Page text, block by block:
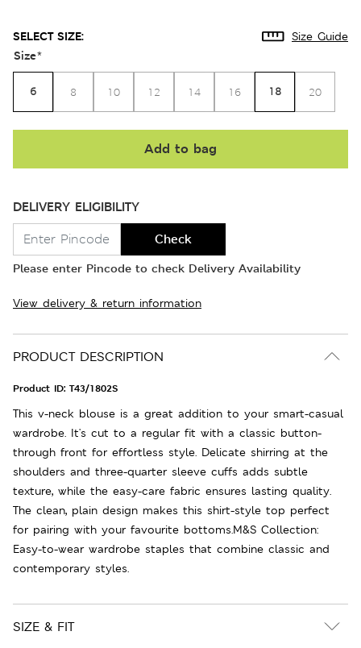
SELECT SIZE: Size Guide
Size*
6 8 10 12 14 16 18 20
Add to bag
DELIVERY ELIGIBILITY
Check
Please enter Pincode to check Delivery Availability
View delivery & return information
PRODUCT DESCRIPTION
Product ID: T43/1802S
This v-neck blouse is a great addition to your smart-casual
wardrobe. It's cut to a regular fit with a classic button-
through front for effortless style. Delicate shirring at the
shoulders and three-quarter sleeve cuffs adds subtle
texture, while the easy-care fabric ensures lasting quality.
The clean, plain design makes this shirt-style top perfect
for pairing with your favourite bottoms.M&S Collection:
Easy-to-wear wardrobe staples that combine classic and
contemporary styles.
SIZE & FIT